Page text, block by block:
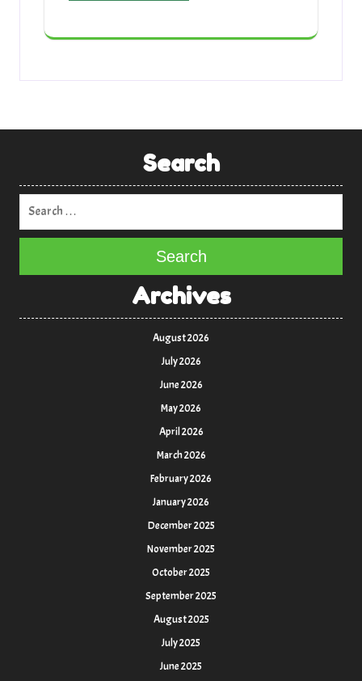
Search
Search
Archives
August 2026
July 2026
June 2026
May 2026
April 2026
March 2026
February 2026
January 2026
December 2025
November 2025
October 2025
September 2025
August 2025
July 2025
June 2025